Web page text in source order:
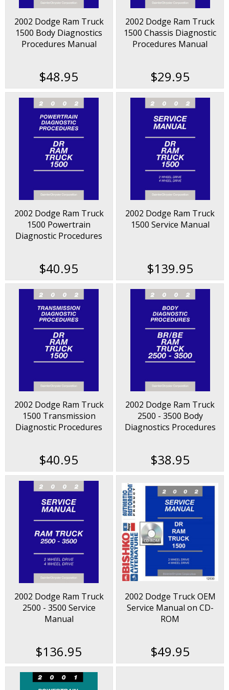
2002 Dodge Ram Truck
1500 Body Diagnostics
Procedures Manual
$48.95
2002 Dodge Ram Truck
1500 Chassis Diagnostic
Procedures Manual
$29.95
2002 Dodge Ram Truck
1500 Powertrain
Diagnostic Procedures
$40.95
2002 Dodge Ram Truck
1500 Service Manual
$139.95
2002 Dodge Ram Truck
1500 Transmission
Diagnostic Procedures
$40.95
2002 Dodge Ram Truck
2500 - 3500 Body
Diagnostics Procedures
$38.95
2002 Dodge Ram Truck
2500 - 3500 Service
Manual
$136.95
2002 Dodge Truck OEM
Service Manual on CD-
ROM
$49.95